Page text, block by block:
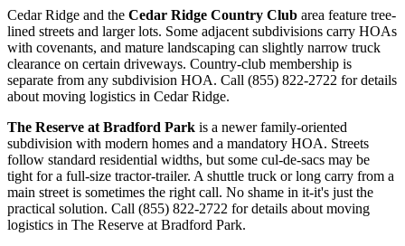
Cedar Ridge and the Cedar Ridge Country Club area feature tree-
lined streets and larger lots. Some adjacent subdivisions carry HOAs
with covenants, and mature landscaping can slightly narrow truck
clearance on certain driveways. Country-club membership is
separate from any subdivision HOA. Call (855) 822-2722 for details
about moving logistics in Cedar Ridge.
The Reserve at Bradford Park is a newer family-oriented
subdivision with modern homes and a mandatory HOA. Streets
follow standard residential widths, but some cul-de-sacs may be
tight for a full-size tractor-trailer. A shuttle truck or long carry from a
main street is sometimes the right call. No shame in it-it's just the
practical solution. Call (855) 822-2722 for details about moving
logistics in The Reserve at Bradford Park.